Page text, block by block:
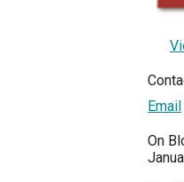
Email
On